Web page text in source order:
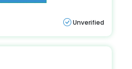
Unverified